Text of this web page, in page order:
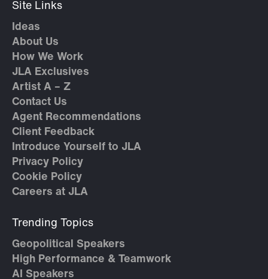
Site Links
Ideas
About Us
How We Work
JLA Exclusives
Artist A – Z
Contact Us
Agent Recommendations
Client Feedback
Introduce Yourself to JLA
Privacy Policy
Cookie Policy
Careers at JLA
Trending Topics
Geopolitical Speakers
High Performance & Teamwork
AI Speakers